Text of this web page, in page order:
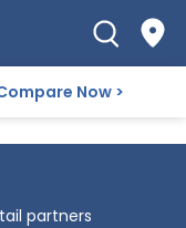
Now
partners